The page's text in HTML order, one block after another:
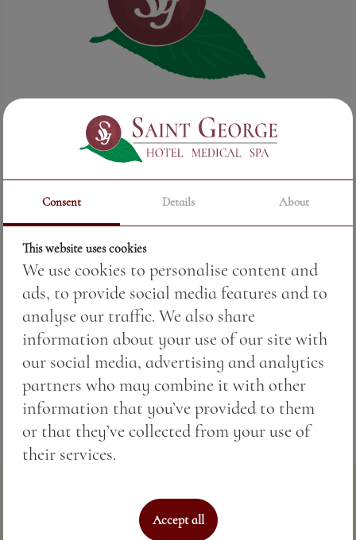
14.67 BGN / 7.50 €
Weight:250.00 gr
Pan-roasted red pepper stuffed with cheese and
herbs.
Allergens:
7 —Milk and dairy products.
Consent Details About
This website uses cookies
We use cookies to personalise content and
ads, to provide social media features and to
analyse our traffic. We also share
information about your use of our site with
our social media, advertising and analytics
partners who may combine it with other
information that you’ve provided to them
or that they’ve collected from your use of
their services.
Accept all